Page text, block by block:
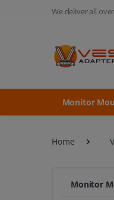
We deliver all
Monitor
Home
Monitor